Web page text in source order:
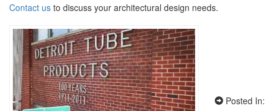
Contact us to discuss your architectural design needs.
Posted In: